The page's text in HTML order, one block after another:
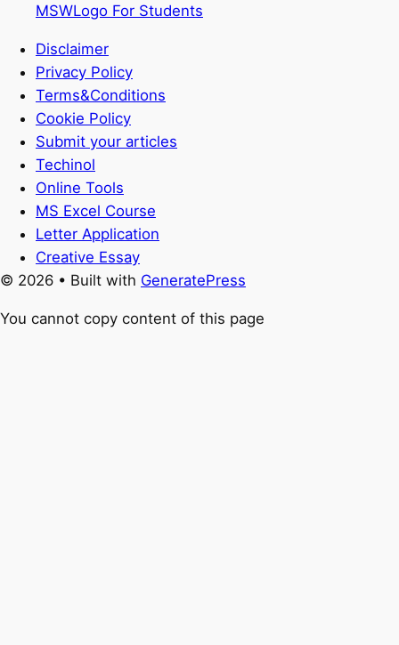
MSWLogo For Students
Disclaimer
Privacy Policy
Terms&Conditions
Cookie Policy
Submit your articles
Techinol
Online Tools
MS Excel Course
Letter Application
Creative Essay
© 2026 • Built with GeneratePress
You cannot copy content of this page